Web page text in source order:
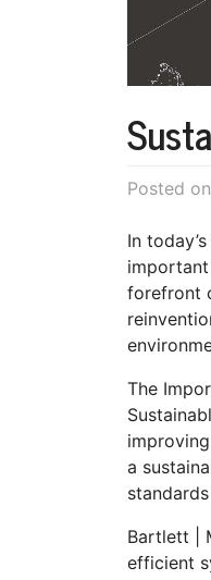
Posted on
In
forefront
The
a
Bartlett |
efficient